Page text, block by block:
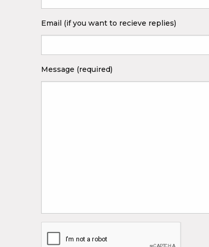
Email (if you want to recieve replies)
Message (required)